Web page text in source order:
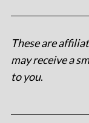
These are
may receive a
to you.